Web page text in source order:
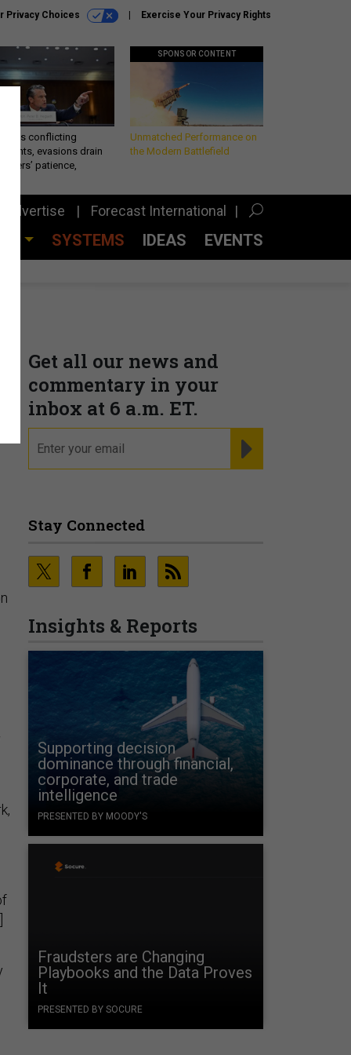
Privacy Choices Exercise Your Privacy Rights
conflicting
evasions drain
patience,
SPONSOR CONTENT
Unmatched Performance on
the Modern Battlefield
Advertise Forecast International
SYSTEMS IDEAS EVENTS
Get all our news and
commentary in your
inbox at 6 a.m. ET.
Stay Connected
Insights & Reports
Supporting decision
dominance through financial,
corporate, and trade
intelligence
PRESENTED BY MOODY'S
Fraudsters are Changing
Playbooks and the Data Proves
It
PRESENTED BY SOCURE